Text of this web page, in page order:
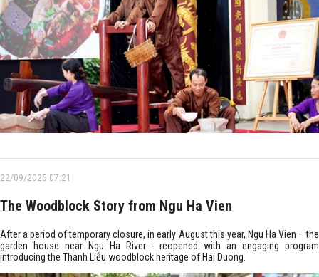
22/09/2025 07:21
The Woodblock Story from Ngu Ha Vien
After a period of temporary closure, in early August this year, Ngu Ha Vien – the
garden house near Ngu Ha River - reopened with an engaging program
introducing the Thanh Liễu woodblock heritage of Hai Duong.